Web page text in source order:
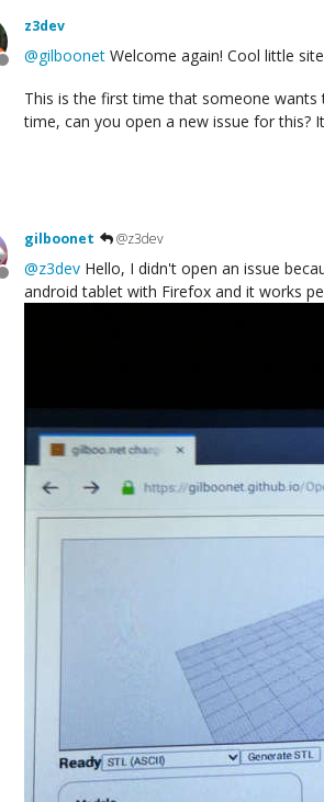
Offline
z3dev
@gilboonet Welcome again! Cool little
This is the first time that someone wants
time, can you open a new issue for this?
Offline
gilboonet @z3dev
@z3dev Hello, I didn't open an issue
android tablet with Firefox and it works